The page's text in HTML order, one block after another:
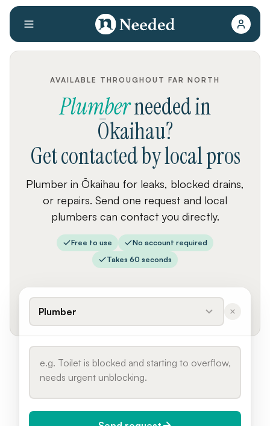
AVAILABLE THROUGHOUT FAR NORTH
Plumberneededin
Ōkaihau?
Get contacted by local pros
Plumber in Ōkaihau for leaks, blocked drains,
or repairs. Send one request and local
plumbers can contact you directly.
Free to use
No account required
Takes 60 seconds
Plumber